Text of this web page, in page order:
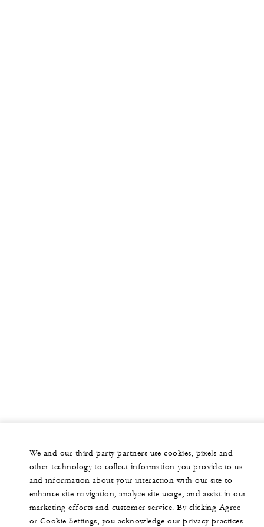
We and our third-party partners use cookies, pixels and
other technology to collect information you provide to us
and information about your interaction with our site to
enhance site navigation, analyze site usage, and assist in our
marketing efforts and customer service. By clicking Agree
or Cookie Settings, you acknowledge our privacy practices